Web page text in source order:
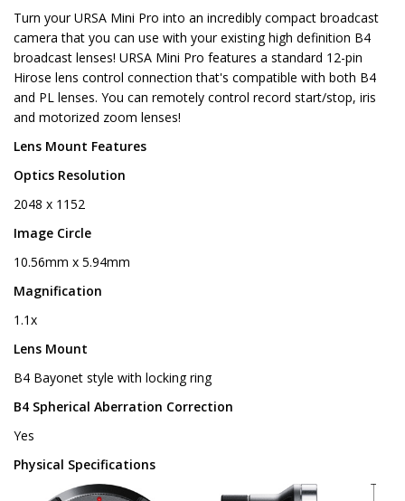
Turn your URSA Mini Pro into an incredibly compact broadcast
camera that you can use with your existing high definition B4
broadcast lenses! URSA Mini Pro features a standard 12-pin
Hirose lens control connection that's compatible with both B4
and PL lenses. You can remotely control record start/stop, iris
and motorized zoom lenses!
Lens Mount Features
Optics Resolution
2048 x 1152
Image Circle
10.56mm x 5.94mm
Magnification
1.1x
Lens Mount
B4 Bayonet style with locking ring
B4 Spherical Aberration Correction
Yes
Physical Specifications